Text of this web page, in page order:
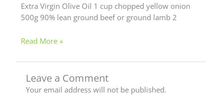
Extra Virgin Olive Oil 1 cup chopped yellow onion
500g 90% lean ground beef or ground lamb 2
Read More »
Leave a Comment
Your email address will not be published.